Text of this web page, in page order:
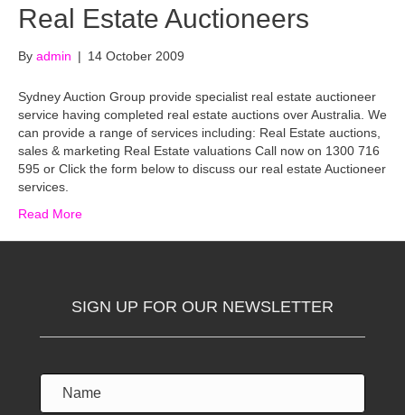
Real Estate Auctioneers
By admin | 14 October 2009
Sydney Auction Group provide specialist real estate auctioneer
service having completed real estate auctions over Australia. We
can provide a range of services including: Real Estate auctions,
sales & marketing Real Estate valuations Call now on 1300 716
595 or Click the form below to discuss our real estate Auctioneer
services.
Read More
SIGN UP FOR OUR NEWSLETTER